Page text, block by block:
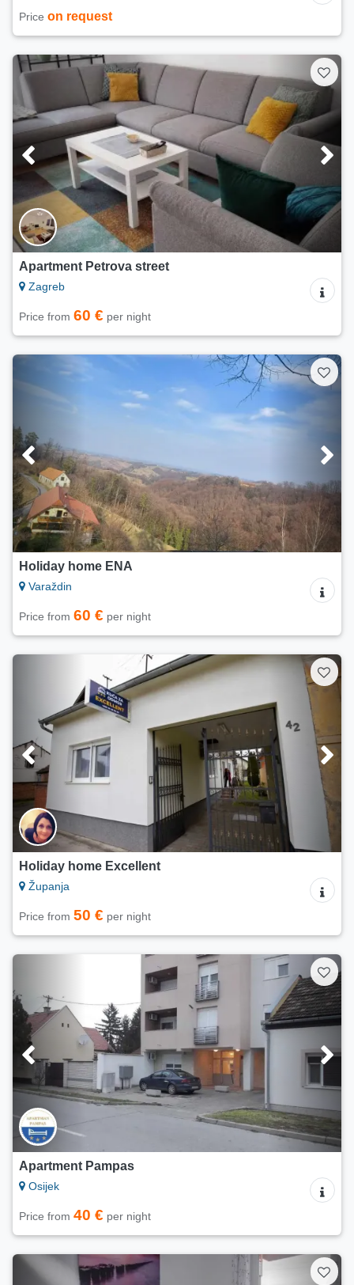
Price on request
Apartment Petrova street
Zagreb
Price from 60 € per night
Holiday home ENA
Varaždin
Price from 60 € per night
Holiday home Excellent
Županja
Price from 50 € per night
Apartment Pampas
Osijek
Price from 40 € per night